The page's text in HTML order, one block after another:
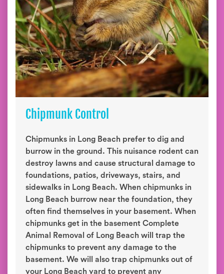
Chipmunk Control
Chipmunks in Long Beach prefer to dig and
burrow in the ground. This nuisance rodent can
destroy lawns and cause structural damage to
foundations, patios, driveways, stairs, and
sidewalks in Long Beach. When chipmunks in
Long Beach burrow near the foundation, they
often find themselves in your basement. When
chipmunks get in the basement Complete
Animal Removal of Long Beach will trap the
chipmunks to prevent any damage to the
basement. We will also trap chipmunks out of
your Long Beach yard to prevent any